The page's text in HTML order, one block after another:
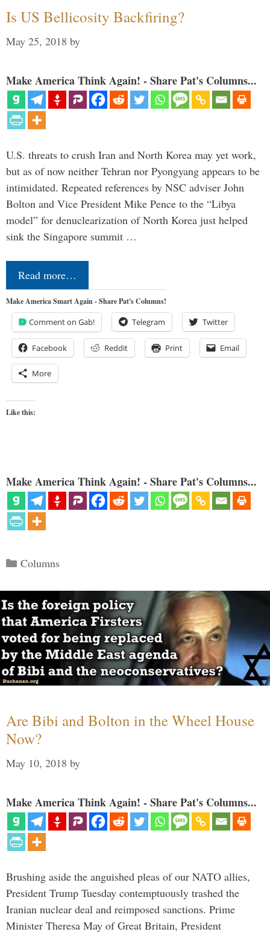
Is US Bellicosity Backfiring?
May 25, 2018 by
Make America Think Again! - Share Pat's Columns...
U.S. threats to crush Iran and North Korea may yet work,
but as of now neither Tehran nor Pyongyang appears to be
intimidated. Repeated references by NSC adviser John
Bolton and Vice President Mike Pence to the “Libya
model” for denuclearization of North Korea just helped
sink the Singapore summit …
Read more…
Make America Smart Again - Share Pat's Columns!
Comment on Gab! Telegram Twitter
Facebook Reddit Print Email
More
Like this:
Make America Think Again! - Share Pat's Columns...
Categories
Columns
Are Bibi and Bolton in the Wheel House
Now?
May 10, 2018 by
Make America Think Again! - Share Pat's Columns...
Brushing aside the anguished pleas of our NATO allies,
President Trump Tuesday contemptuously trashed the
Iranian nuclear deal and reimposed sanctions. Prime
Minister Theresa May of Great Britain, President